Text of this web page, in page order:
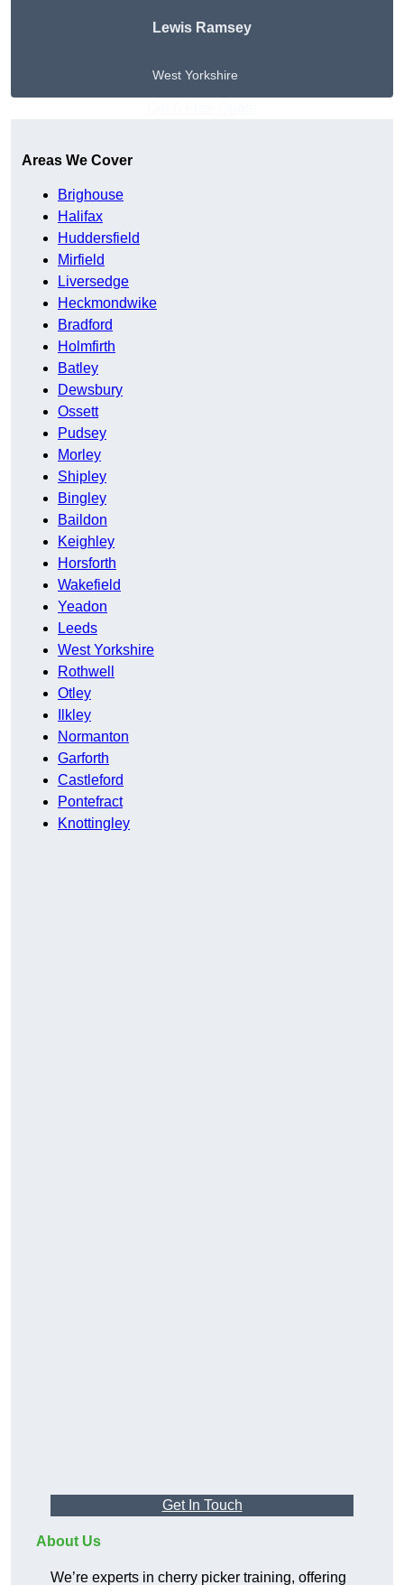
Lewis Ramsey
West Yorkshire
Areas We Cover
Brighouse
Halifax
Huddersfield
Mirfield
Liversedge
Heckmondwike
Bradford
Holmfirth
Batley
Dewsbury
Ossett
Pudsey
Morley
Shipley
Bingley
Baildon
Keighley
Horsforth
Wakefield
Yeadon
Leeds
West Yorkshire
Rothwell
Otley
Ilkley
Normanton
Garforth
Castleford
Pontefract
Knottingley
Get In Touch
About Us
We’re experts in cherry picker training, offering